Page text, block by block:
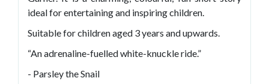
ideal for entertaining and inspiring children.
Suitable for children aged 3 years and upwards.
“An adrenaline-fuelled white-knuckle ride.”
- Parsley the Snail